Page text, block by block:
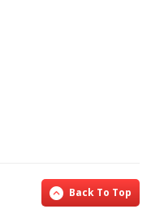
Back To Top